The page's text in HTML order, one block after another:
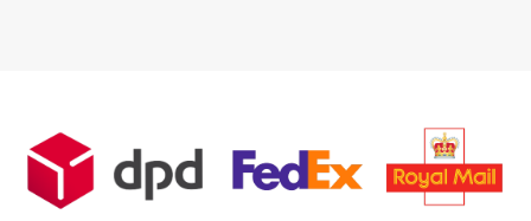
Footer
Start